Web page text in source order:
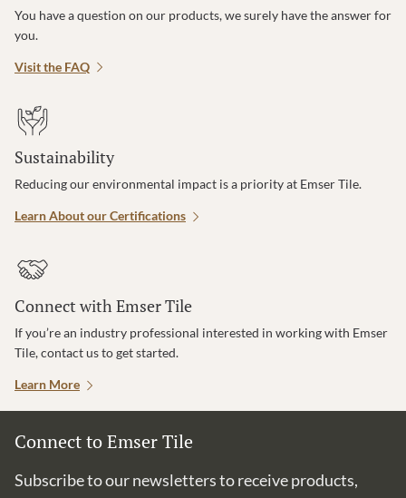
You have a question on our products, we surely have the answer for
you.
Visit the FAQ
Sustainability
Reducing our environmental impact is a priority at Emser Tile.
Learn About our Certifications
Connect with Emser Tile
If you’re an industry professional interested in working with Emser
Tile, contact us to get started.
Learn More
Connect to Emser Tile
Subscribe to our newsletters to receive products,